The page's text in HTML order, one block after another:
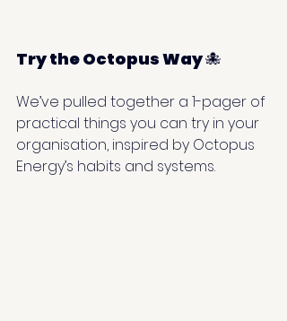
Try the Octopus Way 🐙
We’ve pulled together a 1-pager of
practical things you can try in your
organisation, inspired by Octopus
Energy’s habits and systems.